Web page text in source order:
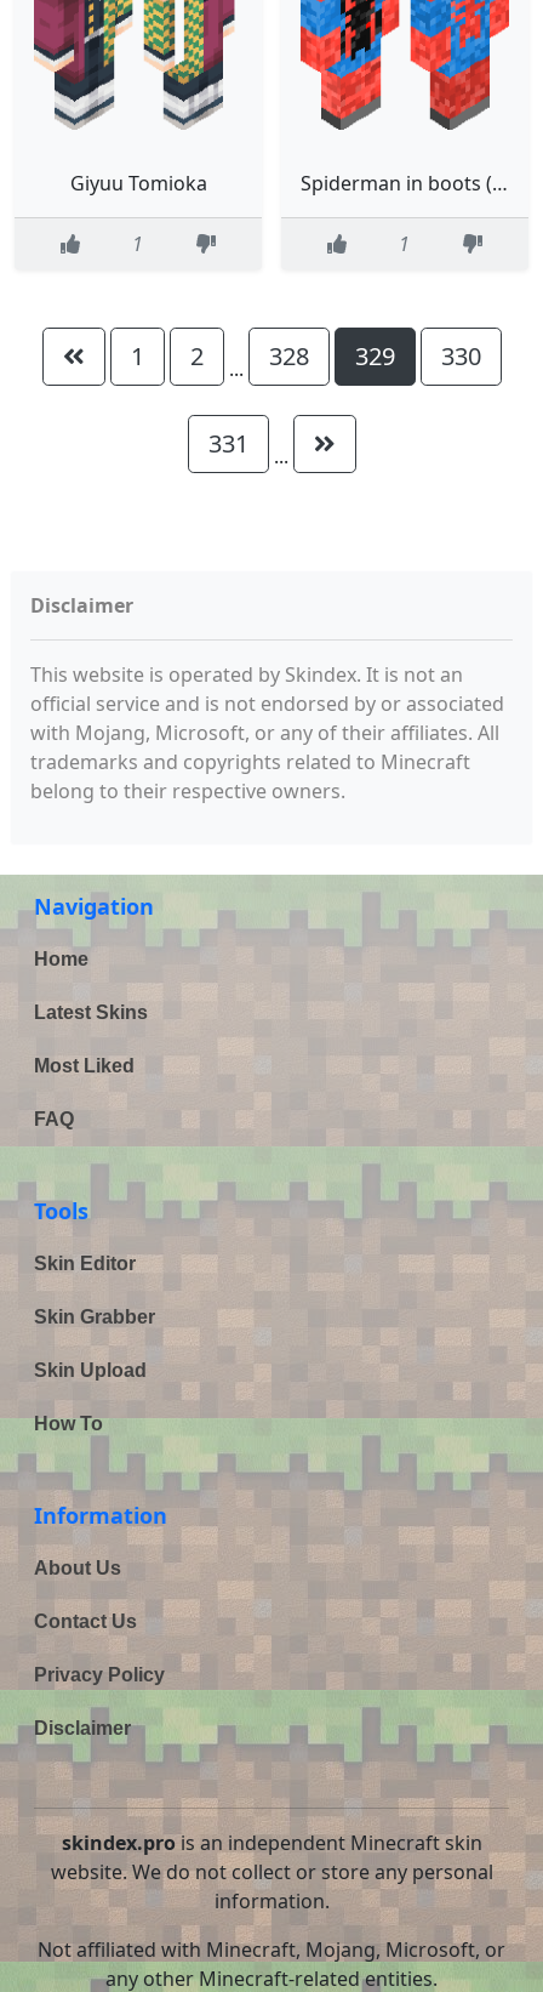
Giyuu Tomioka
1
Spiderman in boots (Mk2)
1
1 2 ... 328 329 330
331 ...
Disclaimer
This website is operated by Skindex. It is not an
official service and is not endorsed by or associated
with Mojang, Microsoft, or any of their affiliates. All
trademarks and copyrights related to Minecraft
belong to their respective owners.
Navigation
Home
Latest Skins
Most Liked
FAQ
Tools
Skin Editor
Skin Grabber
Skin Upload
How To
Information
About Us
Contact Us
Privacy Policy
Disclaimer
skindex.prois an independent Minecraft skin
website. We do not collect or store any personal
information.
Not affiliated with Minecraft, Mojang, Microsoft, or
any other Minecraft-related entities.